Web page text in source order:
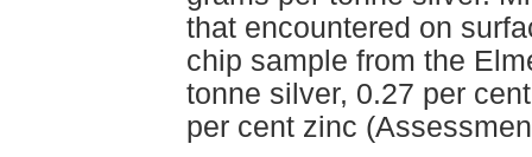
that encountered on
chip sample from the
tonne silver, 0.27 per
per cent zinc